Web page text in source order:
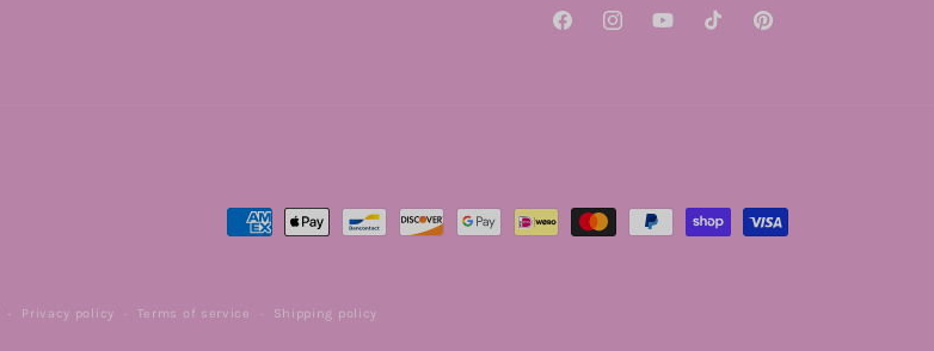
FacebookInstagramYouTubeTikTok Pinterest
Payment
Privacy policy Terms of service Shipping policy